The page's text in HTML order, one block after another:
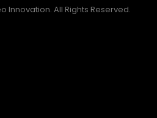
Innovation. All Rights Reserved.